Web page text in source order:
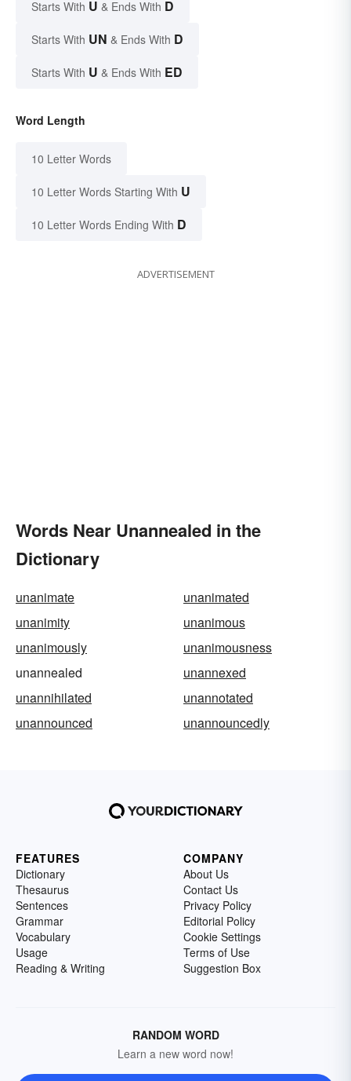
Starts With U & Ends With D
Starts With UN & Ends With D
Starts With U & Ends With ED
Word Length
10 Letter Words
10 Letter Words Starting With U
10 Letter Words Ending With D
ADVERTISEMENT
Words Near Unannealed in the
Dictionary
unanimate
unanimated
unanimity
unanimous
unanimously
unanimousness
unannealed
unannexed
unannihilated
unannotated
unannounced
unannouncedly
FEATURES
Dictionary
Thesaurus
Sentences
Grammar
Vocabulary
Usage
Reading & Writing
COMPANY
About Us
Contact Us
Privacy Policy
Editorial Policy
Cookie Settings
Terms of Use
Suggestion Box
RANDOM WORD
Learn a new word now!